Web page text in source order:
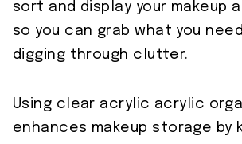
sort and display your makeup
so you can grab what you
digging through clutter.
Using clear acrylic acrylic
enhances makeup storage by